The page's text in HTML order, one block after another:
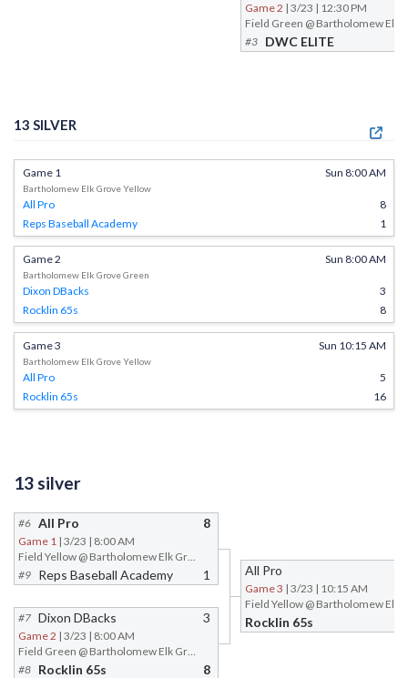
Game 2 | 3/23 | 12:30 PM
#3 DWC ELITE
13 SILVER
Game 1 Sun 8:00 AM
Bartholomew Elk Grove Yellow
8
All Pro
1
Reps Baseball Academy
Game 2 Sun 8:00 AM
Bartholomew Elk Grove Green
3
Dixon DBacks
8
Rocklin 65s
Game 3 Sun 10:15 AM
Bartholomew Elk Grove Yellow
5
All Pro
16
Rocklin 65s
13 silver
#6 All Pro 8
Game 1 | 3/23 | 8:00 AM
Field Yellow @ Bartholomew Elk Grove
#9 Reps Baseball Academy 1
#7 Dixon DBacks 3
Game 2 | 3/23 | 8:00 AM
Field Green @ Bartholomew Elk Grove
#8 Rocklin 65s 8
All Pro
Game 3 | 3/23 | 10:15 AM
Rocklin 65s